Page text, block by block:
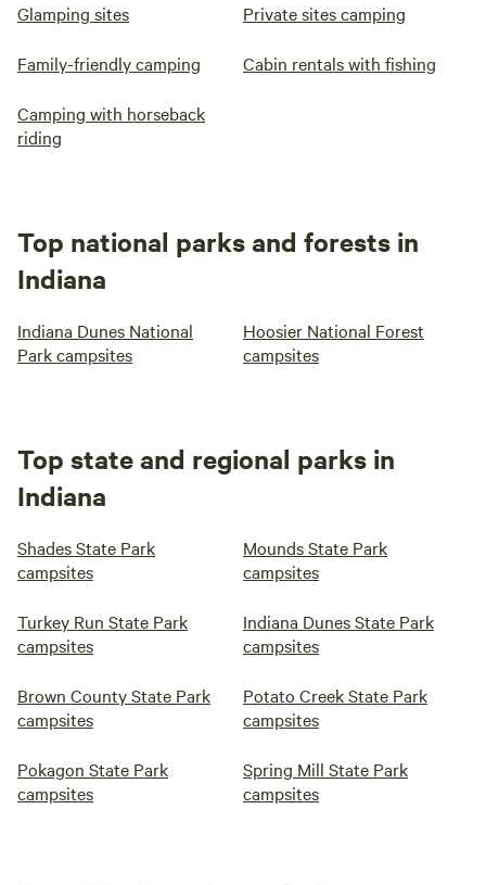
Glamping sites Private sites camping
Family-friendly camping Cabin rentals with fishing
Camping with horseback
riding
Top national parks and forests in
Indiana
Indiana Dunes National
Park campsites
Hoosier National Forest
campsites
Top state and regional parks in
Indiana
Shades State Park
campsites
Mounds State Park
campsites
Turkey Run State Park
campsites
Indiana Dunes State Park
campsites
Brown County State Park
campsites
Potato Creek State Park
campsites
Pokagon State Park
campsites
Spring Mill State Park
campsites